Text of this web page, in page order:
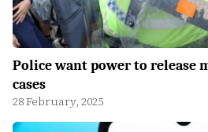
Police want power to release
cases
28 February, 2025